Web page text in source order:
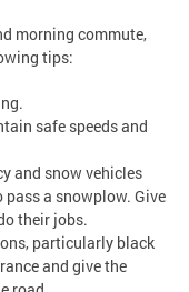
morning commute,
tips:
safe speeds and
and snow vehicles
a snowplow. Give
their jobs.
particularly black
and give the